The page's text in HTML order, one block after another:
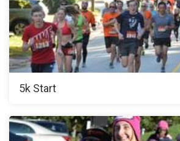
5k Start